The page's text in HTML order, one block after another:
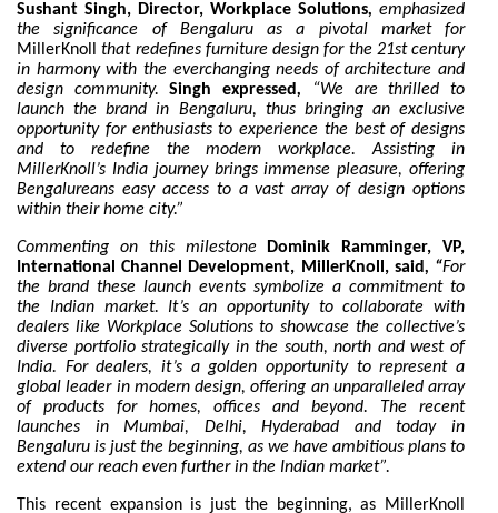
Sushant Singh, Director, Workplace Solutions, emphasized
the significance of Bengaluru as a pivotal market for
MillerKnoll that redefines furniture design for the 21st century
in harmony with the everchanging needs of architecture and
design community.Singh expressed, “We are thrilled to
launch the brand in Bengaluru, thus bringing an exclusive
opportunity for enthusiasts to experience the best of designs
and to redefine the modern workplace. Assisting in
MillerKnoll’s India journey brings immense pleasure, offering
Bengalureans easy access to a vast array of design options
within their home city.”
Commenting on this milestoneDominik Ramminger, VP,
International Channel Development, MillerKnoll, said, “For
the brand these launch events symbolize a commitment to
the Indian market. It’s an opportunity to collaborate with
dealers like Workplace Solutions to showcase the collective’s
diverse portfolio strategically in the south, north and west of
India. For dealers, it’s a golden opportunity to represent a
global leader in modern design, offering an unparalleled array
of products for homes, offices and beyond. The recent
launches in Mumbai, Delhi, Hyderabad and today in
Bengaluru is just the beginning, as we have ambitious plans to
extend our reach even further in the Indian market”.
This recent expansion is just the beginning, as MillerKnoll